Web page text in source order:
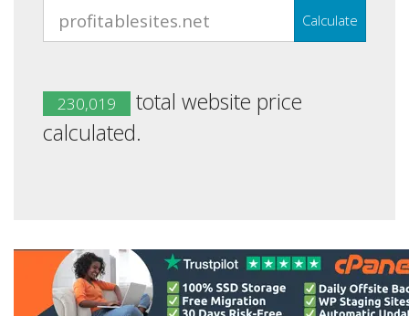
Calculate
230,019
total website price
calculated.